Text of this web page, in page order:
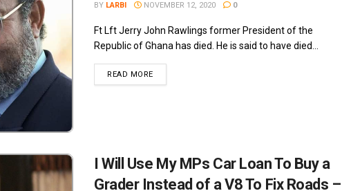
BY LARBI NOVEMBER 12, 2020 0
Ft Lft Jerry John Rawlings former President of the
Republic of Ghana has died. He is said to have died...
READ MORE
I Will Use My MPs Car Loan To Buy a
Grader Instead of a V8 To Fix Roads –